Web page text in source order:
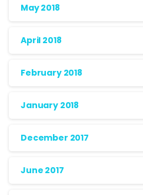
May 2018
April 2018
February 2018
January 2018
December 2017
June 2017